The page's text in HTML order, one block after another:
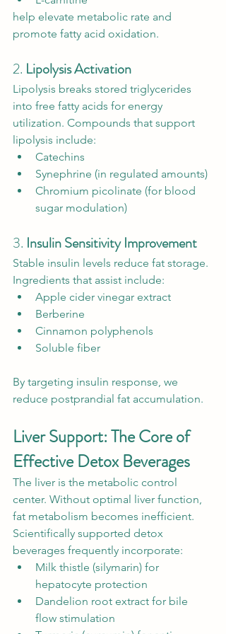
help elevate metabolic rate and
promote fatty acid oxidation.
2. Lipolysis Activation
Lipolysis breaks stored triglycerides
into free fatty acids for energy
utilization. Compounds that support
lipolysis include:
Catechins
Synephrine (in regulated amounts)
Chromium picolinate (for blood
sugar modulation)
3. Insulin Sensitivity Improvement
Stable insulin levels reduce fat storage.
Ingredients that assist include:
Apple cider vinegar extract
Berberine
Cinnamon polyphenols
Soluble fiber
By targeting insulin response, we
reduce postprandial fat accumulation.
Liver Support: The Core of
Effective Detox Beverages
The liver is the metabolic control
center. Without optimal liver function,
fat metabolism becomes inefficient.
Scientifically supported detox
beverages frequently incorporate:
Milk thistle (silymarin) for
hepatocyte protection
Dandelion root extract for bile
flow stimulation